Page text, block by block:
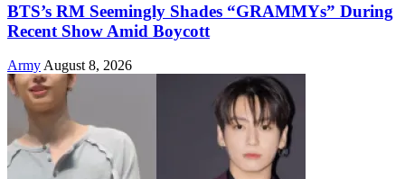
BTS’s RM Seemingly Shades “GRAMMYs” During
Recent Show Amid Boycott
ArmyAugust 8, 2026